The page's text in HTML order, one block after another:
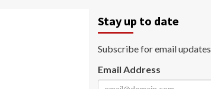
Stay up to date
Subscribe for email updates
Email Address